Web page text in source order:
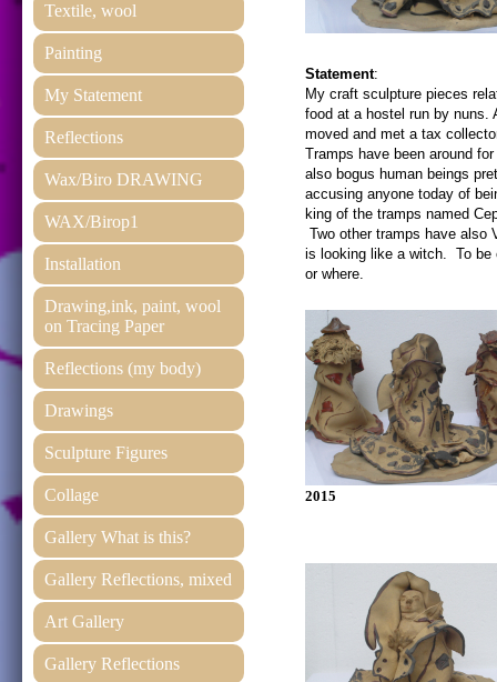
Textile, wool
Painting
My Statement
Reflections
Wax/Biro DRAWING
WAX/Birop1
Installation
Drawing,ink, paint, wool
on Tracing Paper
Reflections (my body)
Drawings
Sculpture Figures
Collage
Gallery What is this?
Gallery Reflections, mixed
Art Gallery
Gallery Reflections
Statement:
My craft sculpture pieces
food at a hostel run by nuns.
moved and met a tax
Tramps have been around
also bogus human beings
accusing anyone today of
king of the tramps named
Two other tramps have also
is looking like a witch. To be
or where.
2015